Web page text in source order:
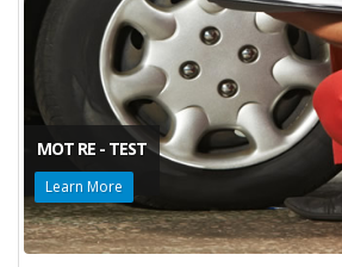
MOT RE - TEST
Learn More